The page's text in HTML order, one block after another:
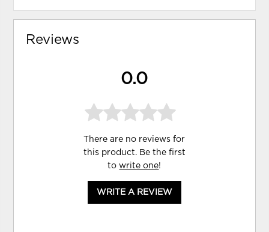
Reviews
0.0
There are no reviews for
this product. Be the first
towrite one!
WRITE A REVIEW